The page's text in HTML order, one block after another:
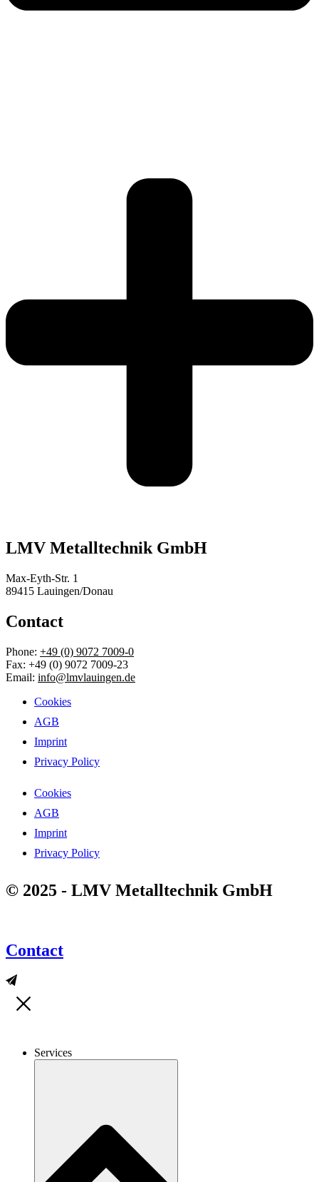
LMV Metalltechnik GmbH
Max-Eyth-Str. 1
89415 Lauingen/Donau
Contact
Phone: +49 (0) 9072 7009-0
Fax: +49 (0) 9072 7009-23
Email: info@lmvlauingen.de
Cookies
AGB
Imprint
Privacy Policy
Cookies
AGB
Imprint
Privacy Policy
© 2025 - LMV Metalltechnik GmbH
Contact
Services